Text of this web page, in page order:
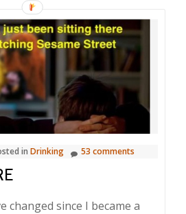
in Drinking 53 comments
changed since I became a